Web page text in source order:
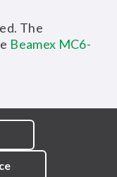
The
Beamex MC6-